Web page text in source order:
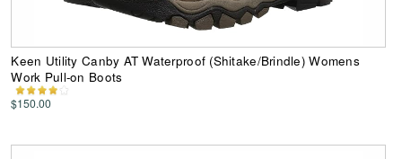
Keen Utility Canby AT Waterproof (Shitake/Brindle) Womens
Work Pull-on Boots
$150.00